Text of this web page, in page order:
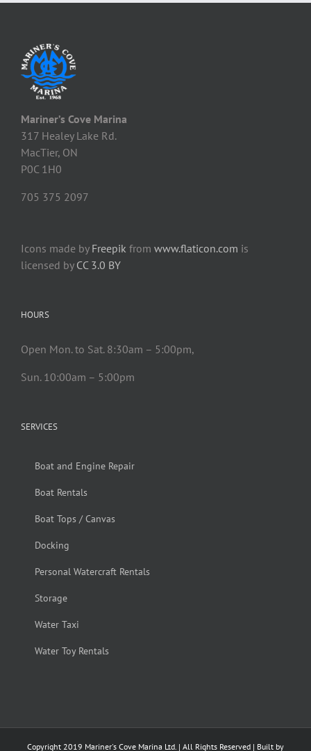
Mariner’s Cove Marina
317 Healey Lake Rd.
MacTier, ON
P0C 1H0
705 375 2097
Icons made by Freepik from www.flaticon.com is
licensed by CC 3.0 BY
HOURS
Open Mon. to Sat. 8:30am – 5:00pm,
Sun. 10:00am – 5:00pm
SERVICES
Boat and Engine Repair
Boat Rentals
Boat Tops / Canvas
Docking
Personal Watercraft Rentals
Storage
Water Taxi
Water Toy Rentals
Copyright 2019 Mariner's Cove Marina Ltd. | All Rights Reserved | Built by